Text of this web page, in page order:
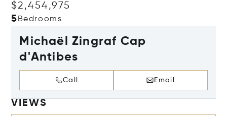
$2,454,975
5 Bedrooms
Michaël Zingraf Cap
d'Antibes
Call Email
VIEWS